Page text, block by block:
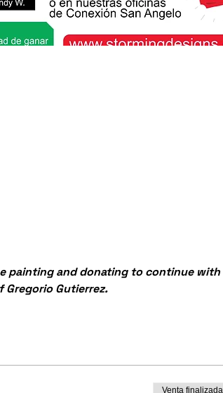
painting and donating to continue with
Gregorio Gutierrez.
Venta finalizada